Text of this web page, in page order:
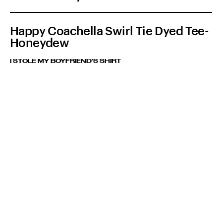
Happy Coachella Swirl Tie Dyed Tee-
Honeydew
I STOLE MY BOYFRIEND'S SHIRT